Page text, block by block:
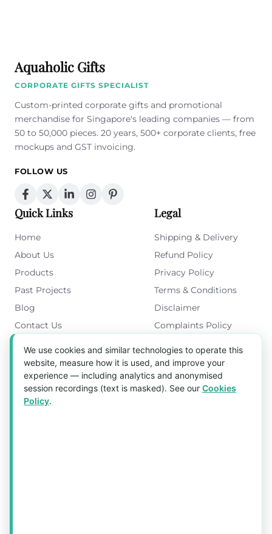
Aquaholic Gifts
CORPORATE GIFTS SPECIALIST
Custom-printed corporate gifts and promotional
merchandise for Singapore's leading companies — from
50 to 50,000 pieces. 20 years, 500+ corporate clients, free
mockups and GST invoicing.
FOLLOW US
Quick Links
Home
About Us
Products
Past Projects
Blog
Contact Us
Legal
Shipping & Delivery
Refund Policy
Privacy Policy
Terms & Conditions
Disclaimer
Complaints Policy
Get in Touch
Blk 5022 Ang Mo Kio Industrial Park 2,
#03-37, Singapore 569525
We use cookies and similar technologies to operate this
website, measure how it is used, and improve your
experience — including analytics and anonymised
session recordings (text is masked). See our Cookies
Policy.